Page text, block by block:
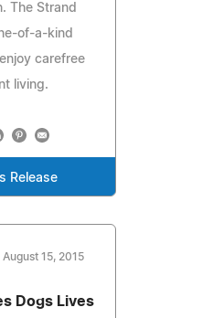
The Strand
of-a-kind
carefree
living.
Release
August 15, 2015
Dogs Lives